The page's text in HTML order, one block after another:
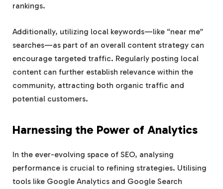
rankings.
Additionally, utilizing local keywords—like “near me”
searches—as part of an overall content strategy can
encourage targeted traffic. Regularly posting local
content can further establish relevance within the
community, attracting both organic traffic and
potential customers.
Harnessing the Power of Analytics
In the ever-evolving space of SEO, analysing
performance is crucial to refining strategies. Utilising
tools like Google Analytics and Google Search